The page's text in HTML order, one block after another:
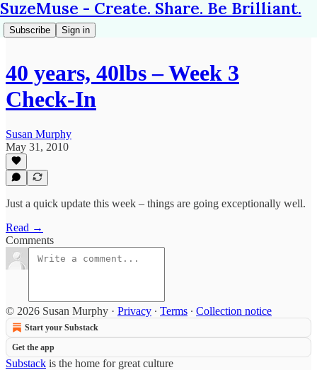
SuzeMuse - Create. Share. Be Brilliant.
Subscribe Sign in
40 years, 40lbs – Week 3
Check-In
Susan Murphy
May 31, 2010
Just a quick update this week – things are going exceptionally well.
Read →
Comments
© 2026 Susan Murphy · Privacy ∙ Terms ∙ Collection notice
Start your Substack
Get the app
Substack is the home for great culture